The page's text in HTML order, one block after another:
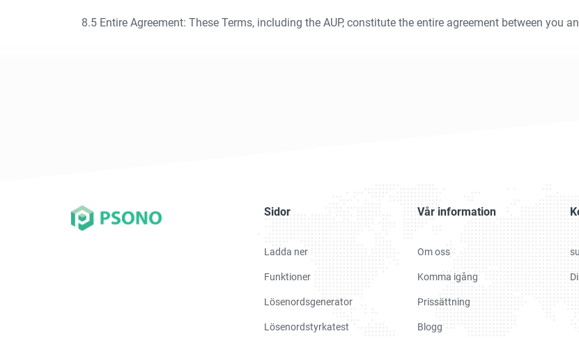
8.5 Entire Agreement: These Terms, including the AUP, constitute the entire agreement between you
Sidor
Ladda ner
Funktioner
Lösenordsgenerator
Lösenordstyrkatest
Vår information
Om oss
Komma igång
Prissättning
Blogg